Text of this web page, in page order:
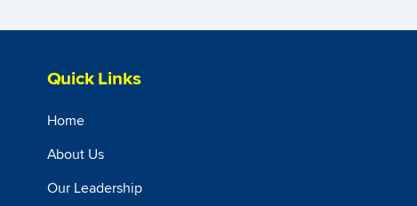
Quick Links
Home
About Us
Our Leadership